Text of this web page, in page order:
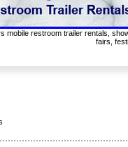
mobile restroom trailer rentals,
fairs,